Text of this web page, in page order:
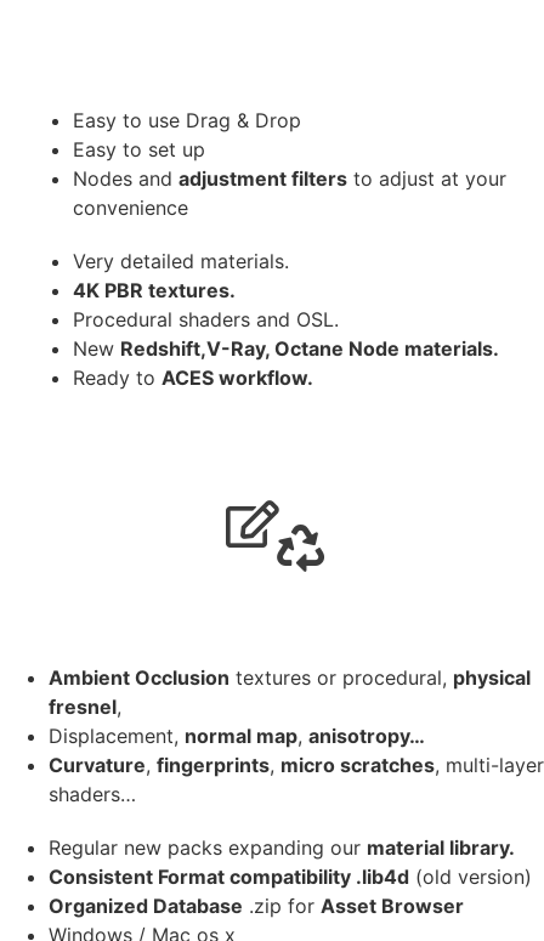
Easy to use Drag & Drop
Easy to set up
Nodes and adjustment filters to adjust at your
convenience
Very detailed materials.
4K PBR textures.
Procedural shaders and OSL.
New Redshift,V-Ray, Octane Node materials.
Ready to ACES workflow.
Ambient Occlusion textures or procedural, physical
fresnel,
Displacement, normal map, anisotropy…
Curvature, fingerprints, micro scratches, multi-layer
shaders…
Regular new packs expanding our material library.
Consistent Format compatibility .lib4d (old version)
Organized Database .zip for Asset Browser
Windows / Mac os x